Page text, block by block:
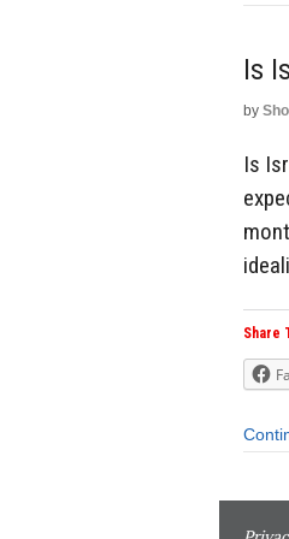
Is
by
Is
Share